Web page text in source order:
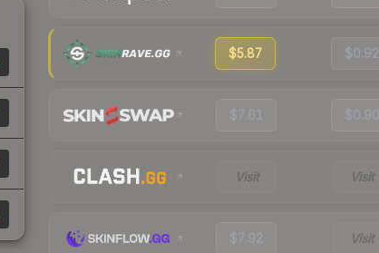
$5.87 $0.92
$7.61 $0.90
Visit Visit
$7.92 Visit